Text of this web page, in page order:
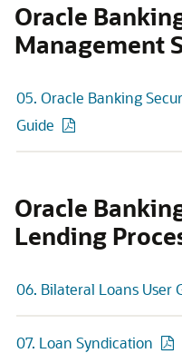
Oracle
Management
05. Oracle Banking
Guide
Oracle
Lending
06. Bilateral Loans User
07. Loan Syndication